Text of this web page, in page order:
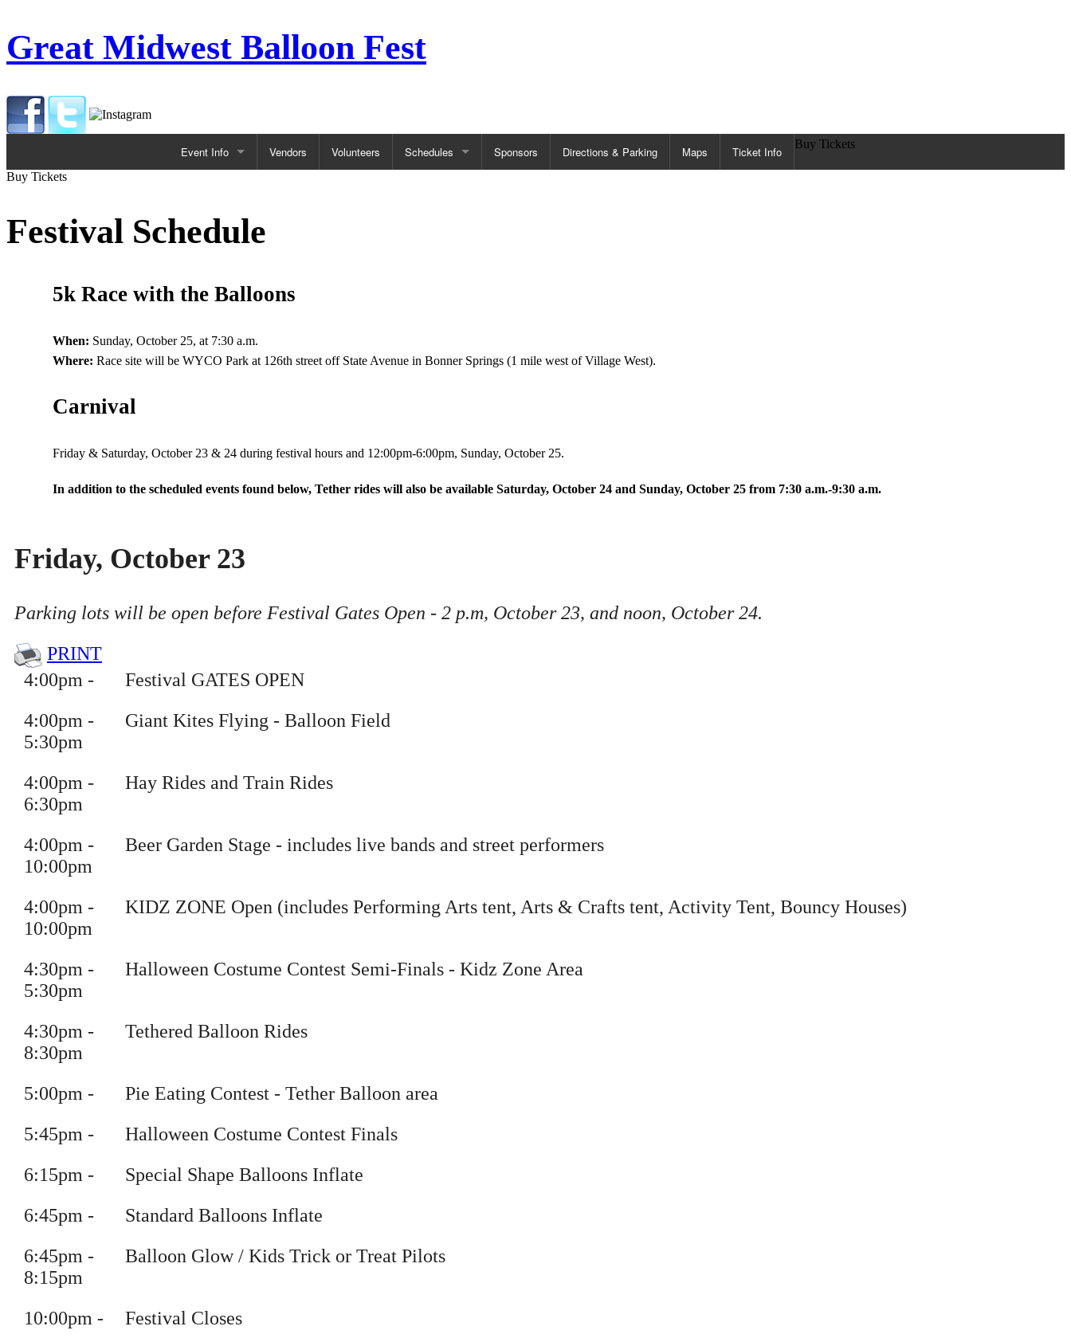
Great Midwest Balloon Fest
Event Info
Balloon Glows
Beer Garden
Vendors Volunteers Schedules
Kids Activities
Sponsors Directions & Parking Maps Ticket Info
Buy Tickets
Buy Tickets
Festival Schedule
5k Race with the Balloons
When: Sunday, October 25, at 7:30 a.m.
Where: Race site will be WYCO Park at 126th street off State Avenue in Bonner Springs (1 mile west of Village West).
Carnival
Friday & Saturday, October 23 & 24 during festival hours and 12:00pm-6:00pm, Sunday, October 25.
In addition to the scheduled events found below, Tether rides will also be available Saturday, October 24 and Sunday, October 25 from 7:30 a.m.-9:30 a.m.
Friday, October 23
Parking lots will be open before Festival Gates Open - 2 p.m, October 23, and noon, October 24.
PRINT
4:00pm -
Festival GATES OPEN
4:00pm -
5:30pm
Giant Kites Flying - Balloon Field
4:00pm -
6:30pm
Hay Rides and Train Rides
4:00pm -
10:00pm
Beer Garden Stage - includes live bands and street performers
4:00pm -
10:00pm
KIDZ ZONE Open (includes Performing Arts tent, Arts & Crafts tent, Activity Tent, Bouncy Houses)
4:30pm -
5:30pm
Halloween Costume Contest Semi-Finals - Kidz Zone Area
4:30pm -
8:30pm
Tethered Balloon Rides
5:00pm -
Pie Eating Contest - Tether Balloon area
5:45pm -
Halloween Costume Contest Finals
6:15pm -
Special Shape Balloons Inflate
6:45pm -
Standard Balloons Inflate
6:45pm -
8:15pm
Balloon Glow / Kids Trick or Treat Pilots
10:00pm - Festival Closes